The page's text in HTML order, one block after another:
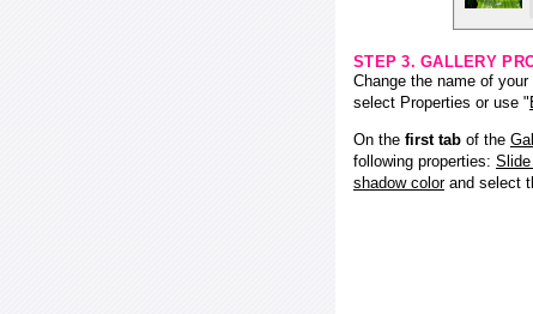
STEP 3. GALLERY
Change the name of
select Properties or use "
On the first tab of the
following properties:
shadow colorand select